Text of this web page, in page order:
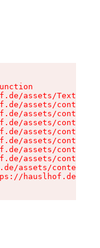
assets/Text-
assets/context-
assets/context-
assets/context-
assets/context-
assets/context-
assets/context-
assets/context-
assets/context-
hauslhof.de/